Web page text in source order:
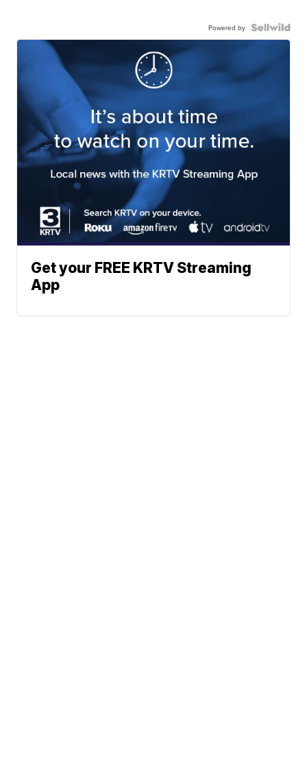
Powered by
Get your FREE KRTV Streaming
App